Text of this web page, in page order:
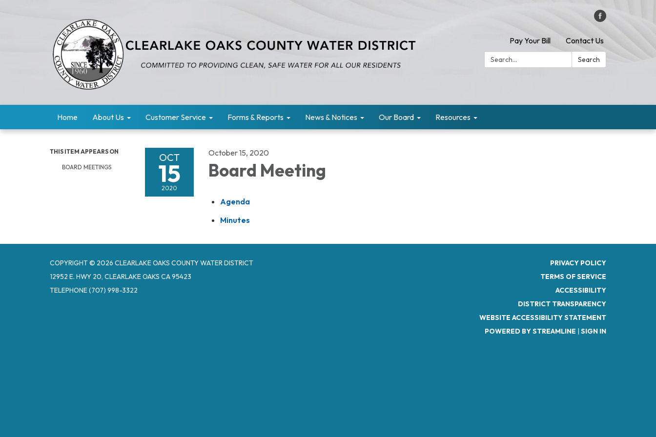
Pay Your Bill
Contact Us
Search:
Search
Home About Us Customer Service Forms & Reports News & Notices Our Board Resources
THIS ITEM APPEARS ON
BOARD MEETINGS
OCT
15
2020
October 15, 2020
Board Meeting
Agenda
Minutes
COPYRIGHT © 2026 CLEARLAKE OAKS COUNTY WATER DISTRICT
12952 E. HWY 20, CLEARLAKE OAKS CA 95423
TELEPHONE(707) 998-3322
PRIVACY POLICY
TERMS OF SERVICE
ACCESSIBILITY
DISTRICT TRANSPARENCY
WEBSITE ACCESSIBILITY STATEMENT
POWERED BY STREAMLINE | SIGN IN